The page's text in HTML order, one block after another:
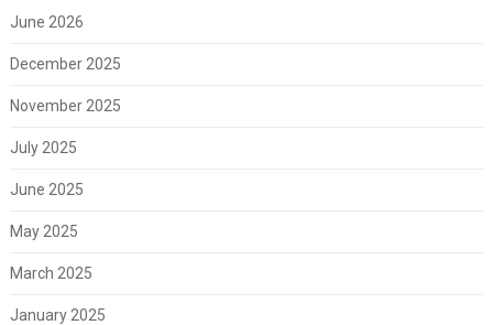
June 2026
December 2025
November 2025
July 2025
June 2025
May 2025
March 2025
January 2025